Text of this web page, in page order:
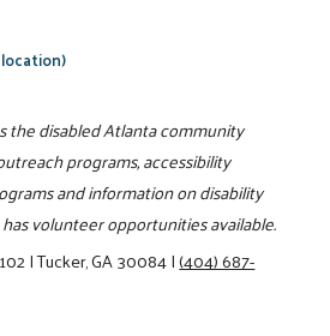
the disabled Atlanta community
programs, accessibility
and information on disability
has volunteer opportunities available.
|Tucker, GA 30084|(404) 687-